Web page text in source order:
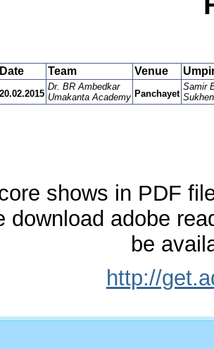
Date Team Venue
20.02.2015
Dr. BR Ambedkar
Umakanta Academy Panchayet
Samir
shows in PDF
download adobe
be
http://